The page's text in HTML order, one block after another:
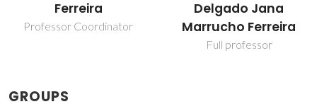
Delgado Jana
Marrucho Ferreira
Araújo Pereira
Coutinho
Director
GROUPS